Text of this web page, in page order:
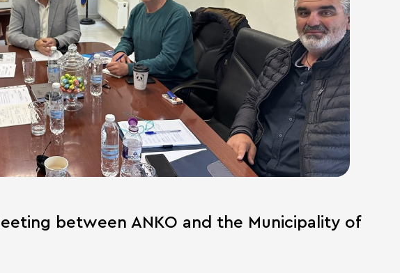
between ANKO and the Municipality of